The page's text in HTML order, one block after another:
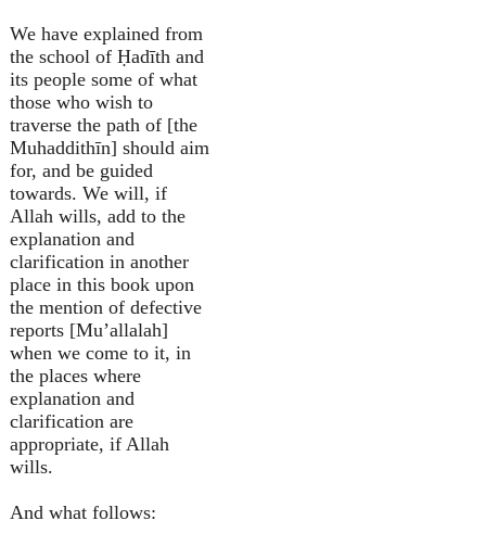
We have explained from
the school of Ḥadīth and
its people some of what
those who wish to
traverse the path of [the
Muhaddithīn] should aim
for, and be guided
towards. We will, if
Allah wills, add to the
explanation and
clarification in another
place in this book upon
the mention of defective
reports [Mu’allalah]
when we come to it, in
the places where
explanation and
clarification are
appropriate, if Allah
wills.
And what follows: